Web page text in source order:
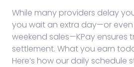
While many providers delay
you wait an extra day—or
weekend sales—KPay ensures
settlement. What you earn
Here’s how our daily schedule